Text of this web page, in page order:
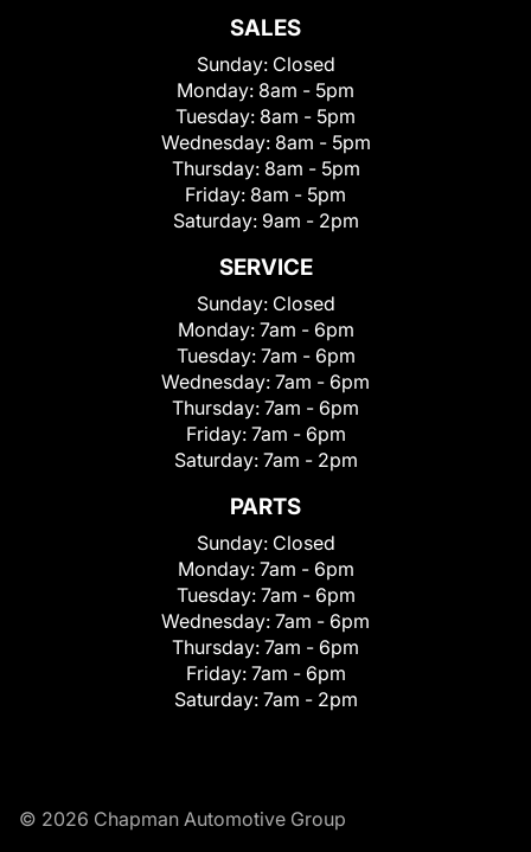
SALES
Sunday: Closed
Monday: 8am - 5pm
Tuesday: 8am - 5pm
Wednesday: 8am - 5pm
Thursday: 8am - 5pm
Friday: 8am - 5pm
Saturday: 9am - 2pm
SERVICE
Sunday: Closed
Monday: 7am - 6pm
Tuesday: 7am - 6pm
Wednesday: 7am - 6pm
Thursday: 7am - 6pm
Friday: 7am - 6pm
Saturday: 7am - 2pm
PARTS
Sunday: Closed
Monday: 7am - 6pm
Tuesday: 7am - 6pm
Wednesday: 7am - 6pm
Thursday: 7am - 6pm
Friday: 7am - 6pm
Saturday: 7am - 2pm
© 2026 Chapman Automotive Group